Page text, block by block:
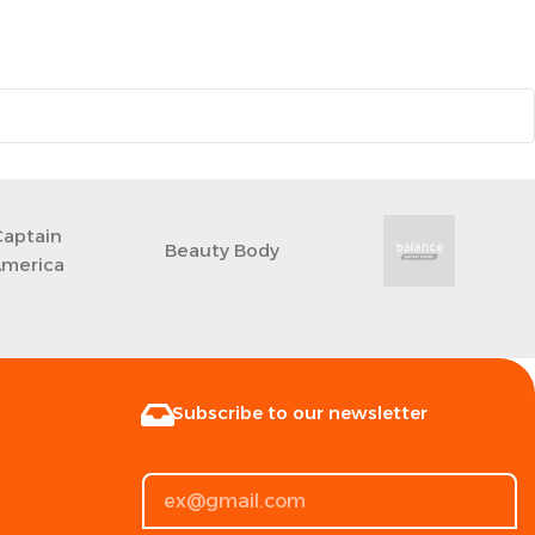
‎Beauty Body
Subscribe to our newsletter